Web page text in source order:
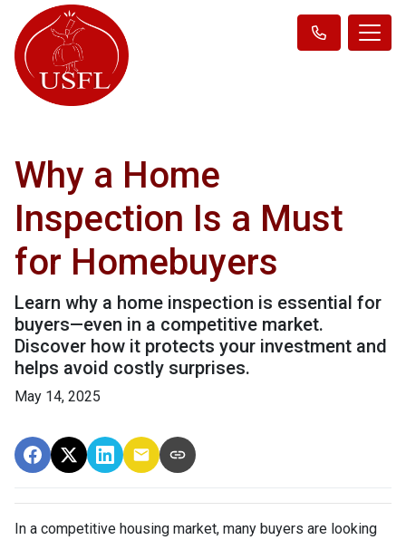
Why a Home
Inspection Is a Must
for Homebuyers
Learn why a home inspection is essential for
buyers—even in a competitive market.
Discover how it protects your investment and
helps avoid costly surprises.
May 14, 2025
In a competitive housing market, many buyers are looking